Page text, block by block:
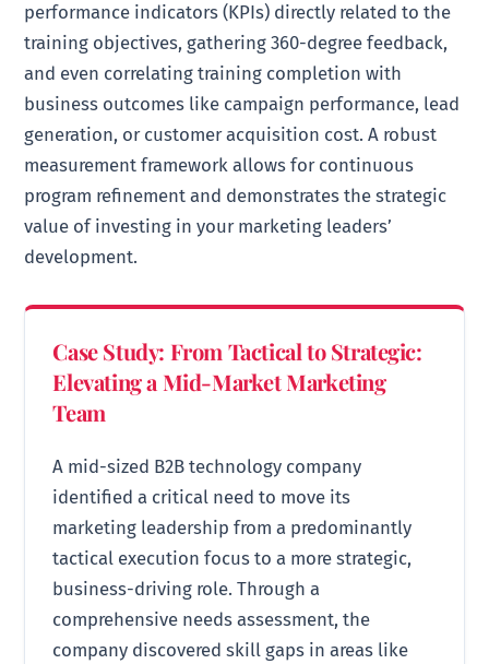
performance indicators (KPIs) directly related to the
training objectives, gathering 360-degree feedback,
and even correlating training completion with
business outcomes like campaign performance, lead
generation, or customer acquisition cost. A robust
measurement framework allows for continuous
program refinement and demonstrates the strategic
value of investing in your marketing leaders’
development.
Case Study: From Tactical to Strategic:
Elevating a Mid-Market Marketing
Team
A mid-sized B2B technology company
identified a critical need to move its
marketing leadership from a predominantly
tactical execution focus to a more strategic,
business-driving role. Through a
comprehensive needs assessment, the
company discovered skill gaps in areas like